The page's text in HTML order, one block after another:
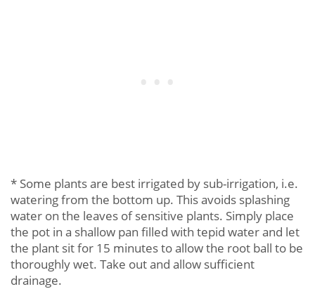
* Some plants are best irrigated by sub-irrigation, i.e.
watering from the bottom up. This avoids splashing
water on the leaves of sensitive plants. Simply place
the pot in a shallow pan filled with tepid water and let
the plant sit for 15 minutes to allow the root ball to be
thoroughly wet. Take out and allow sufficient
drainage.